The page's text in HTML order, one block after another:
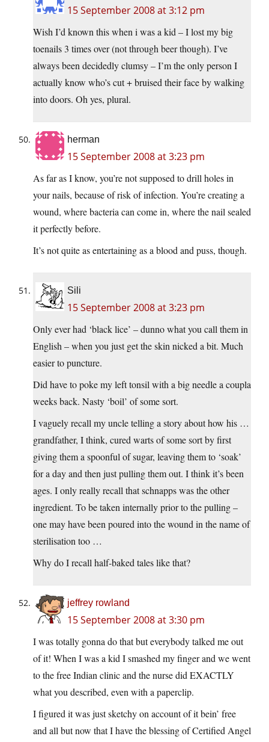
15 September 2008 at 3:12 pm
Wish I’d known this when i was a kid – I lost my big
toenails 3 times over (not through beer though). I’ve
always been decidedly clumsy – I’m the only person I
actually know who’s cut + bruised their face by walking
into doors. Oh yes, plural.
herman
15 September 2008 at 3:23 pm
As far as I know, you’re not supposed to drill holes in
your nails, because of risk of infection. You’re creating a
wound, where bacteria can come in, where the nail sealed
it perfectly before.
It’s not quite as entertaining as a blood and puss, though.
Sili
15 September 2008 at 3:23 pm
Only ever had ‘black lice’ – dunno what you call them in
English – when you just get the skin nicked a bit. Much
easier to puncture.
Did have to poke my left tonsil with a big needle a coupla
weeks back. Nasty ‘boil’ of some sort.
I vaguely recall my uncle telling a story about how his …
grandfather, I think, cured warts of some sort by first
giving them a spoonful of sugar, leaving them to ‘soak’
for a day and then just pulling them out. I think it’s been
ages. I only really recall that schnapps was the other
ingredient. To be taken internally prior to the pulling –
one may have been poured into the wound in the name of
sterilisation too …
Why do I recall half-baked tales like that?
jeffrey rowland
15 September 2008 at 3:30 pm
I was totally gonna do that but everybody talked me out
of it! When I was a kid I smashed my finger and we went
to the free Indian clinic and the nurse did EXACTLY
what you described, even with a paperclip.
I figured it was just sketchy on account of it bein’ free
and all but now that I have the blessing of Certified Angel